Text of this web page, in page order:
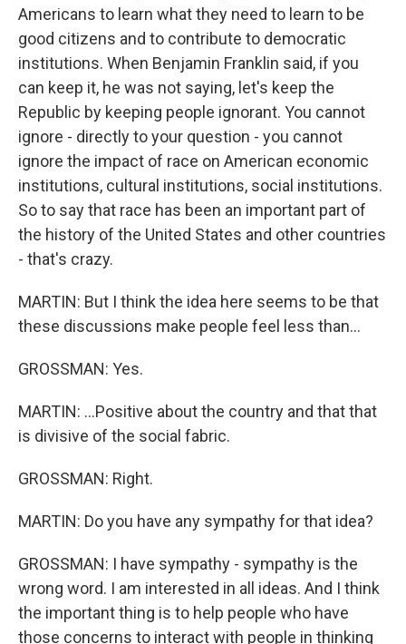
Americans to learn what they need to learn to be
good citizens and to contribute to democratic
institutions. When Benjamin Franklin said, if you
can keep it, he was not saying, let's keep the
Republic by keeping people ignorant. You cannot
ignore - directly to your question - you cannot
ignore the impact of race on American economic
institutions, cultural institutions, social institutions.
So to say that race has been an important part of
the history of the United States and other countries
- that's crazy.
MARTIN: But I think the idea here seems to be that
these discussions make people feel less than...
GROSSMAN: Yes.
MARTIN: ...Positive about the country and that that
is divisive of the social fabric.
GROSSMAN: Right.
MARTIN: Do you have any sympathy for that idea?
GROSSMAN: I have sympathy - sympathy is the
wrong word. I am interested in all ideas. And I think
the important thing is to help people who have
those concerns to interact with people in thinking